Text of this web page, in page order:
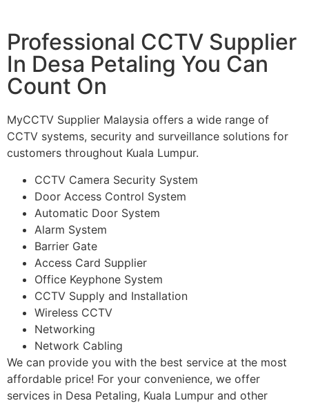
Professional CCTV Supplier
In Desa Petaling You Can
Count On
MyCCTV Supplier Malaysia offers a wide range of
CCTV systems, security and surveillance solutions for
customers throughout Kuala Lumpur.
CCTV Camera Security System
Door Access Control System
Automatic Door System
Alarm System
Barrier Gate
Access Card Supplier
Office Keyphone System
CCTV Supply and Installation
Wireless CCTV
Networking
Network Cabling
We can provide you with the best service at the most
affordable price! For your convenience, we offer
services in Desa Petaling, Kuala Lumpur and other